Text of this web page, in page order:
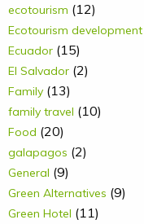
ecotourism (12)
Ecotourism development
Ecuador (15)
El Salvador (2)
Family (13)
family travel (10)
Food (20)
galapagos (2)
General (9)
Green Alternatives (9)
Green Hotel (11)